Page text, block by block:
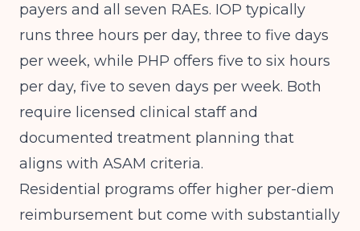
payers and all seven RAEs. IOP typically
runs three hours per day, three to five days
per week, while PHP offers five to six hours
per day, five to seven days per week. Both
require licensed clinical staff and
documented treatment planning that
aligns with ASAM criteria.
Residential programs offer higher per-diem
reimbursement but come with substantially